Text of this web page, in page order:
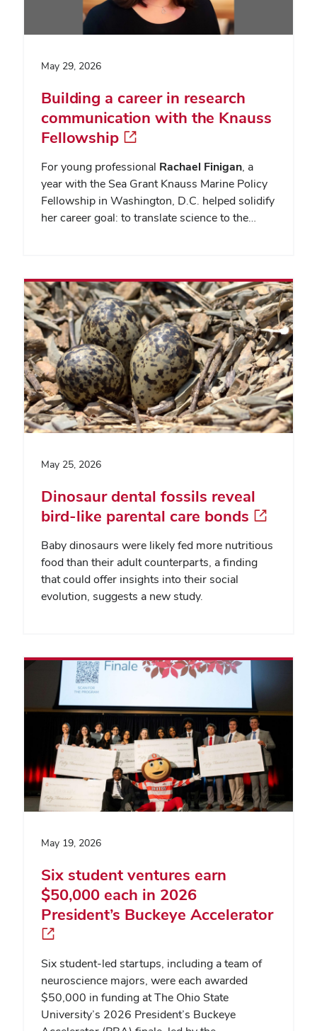
May 29, 2026
Building a career in research
communication with the Knauss
Fellowship
For young professional Rachael Finigan, a
year with the Sea Grant Knauss Marine Policy
Fellowship in Washington, D.C. helped solidify
her career goal: to translate science to the…
May 25, 2026
Dinosaur dental fossils reveal
bird-like parental care bonds
Baby dinosaurs were likely fed more nutritious
food than their adult counterparts, a finding
that could offer insights into their social
evolution, suggests a new study.
May 19, 2026
Six student ventures earn
$50,000 each in 2026
President’s Buckeye Accelerator
Six student-led startups, including a team of
neuroscience majors, were each awarded
$50,000 in funding at The Ohio State
University’s 2026 President’s Buckeye